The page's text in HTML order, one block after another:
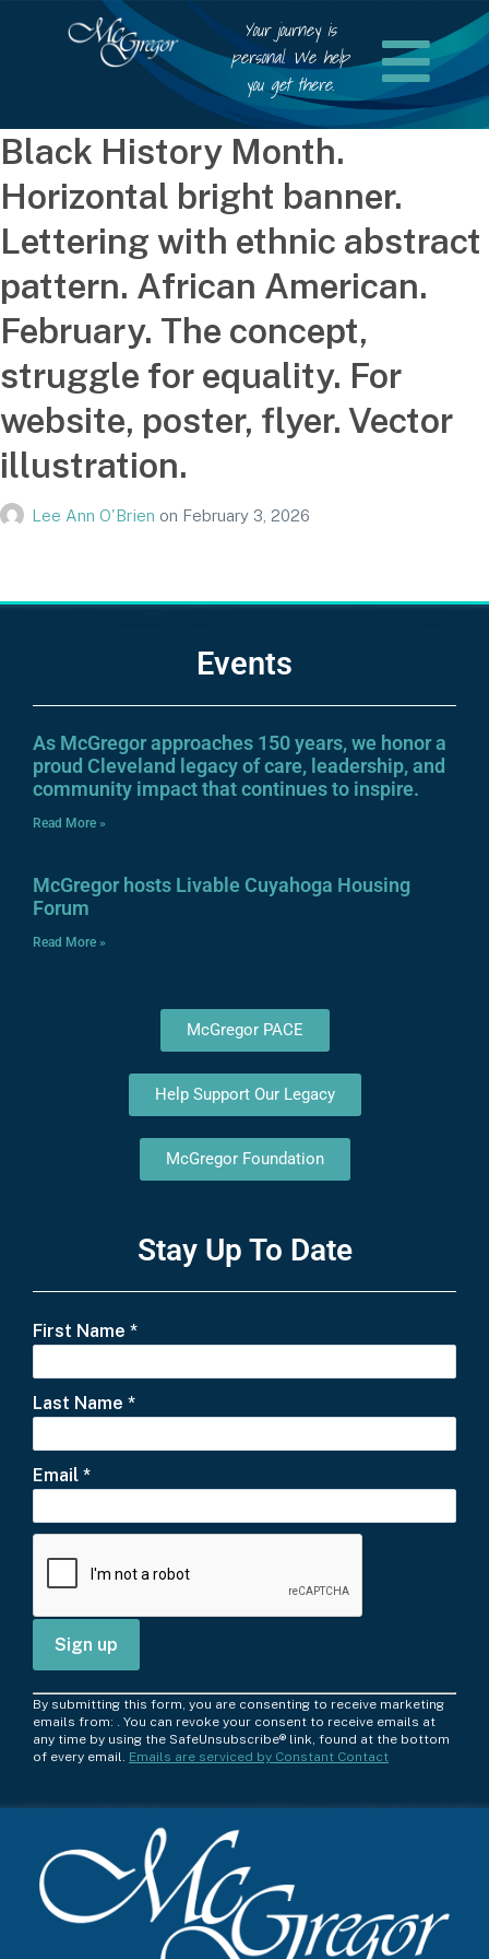
Your journey is
personal. We help
you get there.
Black History Month.
Horizontal bright banner.
Lettering with ethnic abstract
pattern. African American.
February. The concept,
struggle for equality. For
website, poster, flyer. Vector
illustration.
Lee Ann O'Brien on February 3, 2026
Events
As McGregor approaches 150 years, we honor a
proud Cleveland legacy of care, leadership, and
community impact that continues to inspire.
Read More »
McGregor hosts Livable Cuyahoga Housing
Forum
Read More »
McGregor PACE
Help Support Our Legacy
McGregor Foundation
Stay Up To Date
First Name *
Last Name *
Email *
C
o
n
t
By submitting this form, you are consenting to receive marketing
emails from: . You can revoke your consent to receive emails at
any time by using the SafeUnsubscribe® link, found at the bottom
of every email. Emails are serviced by Constant Contact